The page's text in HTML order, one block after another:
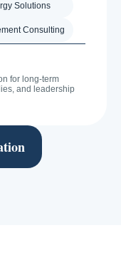
Solutions
Consulting
for long-term
and leadership